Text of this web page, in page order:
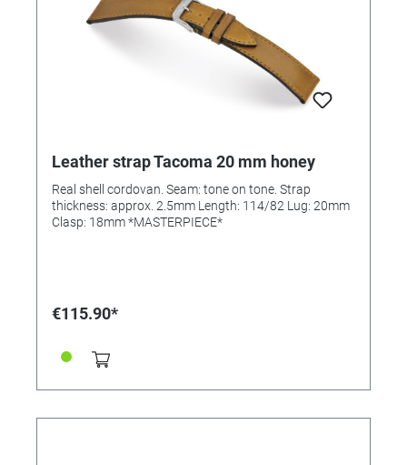
Leather strap Tacoma 20 mm honey
Real shell cordovan. Seam: tone on tone. Strap
thickness: approx. 2.5mm Length: 114/82 Lug: 20mm
Clasp: 18mm *MASTERPIECE*
€115.90*